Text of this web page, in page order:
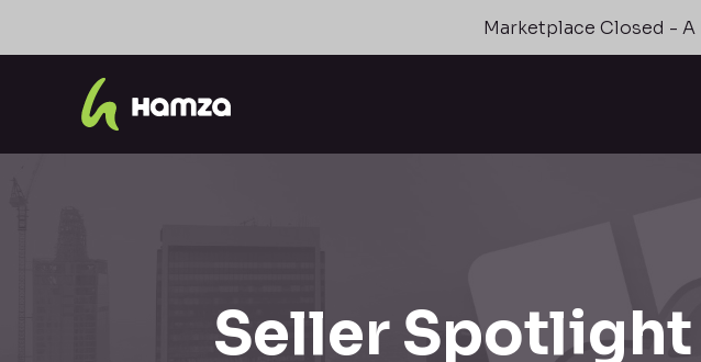
Marketplace Closed - A
Seller Spotlight